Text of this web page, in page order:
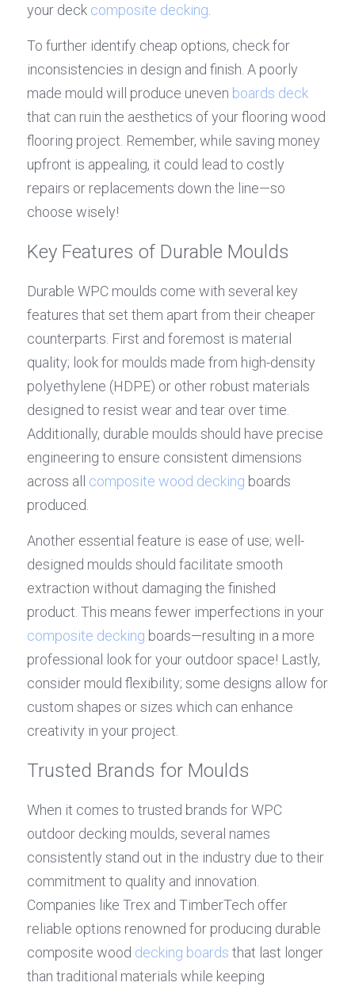
your deck composite decking
To further identify cheap options, check for
inconsistencies in design and finish. A poorly
made mould will produce uneven boards deck
that can ruin the aesthetics of your flooring wood
flooring project. Remember, while saving money
upfront is appealing, it could lead to costly
repairs or replacements down the line—so
choose wisely!
Key Features of Durable Moulds
Durable WPC moulds come with several key
features that set them apart from their cheaper
counterparts. First and foremost is material
quality; look for moulds made from high-density
polyethylene (HDPE) or other robust materials
designed to resist wear and tear over time.
Additionally, durable moulds should have precise
engineering to ensure consistent dimensions
across all composite wood decking boards
produced.
Another essential feature is ease of use; well-
designed moulds should facilitate smooth
extraction without damaging the finished
composite decking boards—resulting in a more
professional look for your outdoor space! Lastly,
consider mould flexibility; some designs allow for
custom shapes or sizes which can enhance
creativity in your project.
Trusted Brands for Moulds
When it comes to trusted brands for WPC
outdoor decking moulds, several names
consistently stand out in the industry due to their
commitment to quality and innovation.
Companies like Trex and TimberTech offer
reliable options renowned for producing durable
composite wood decking boards that last longer
than traditional materials while keeping